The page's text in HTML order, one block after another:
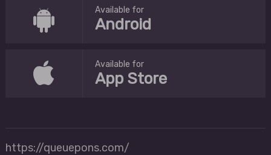
Available for
Android
Available for
App Store
https://queuepons.com/